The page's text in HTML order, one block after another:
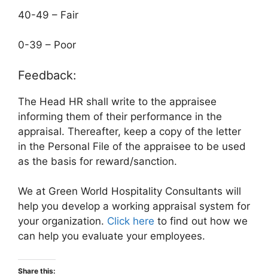
40-49 – Fair
0-39 – Poor
Feedback:
The Head HR shall write to the appraisee
informing them of their performance in the
appraisal. Thereafter, keep a copy of the letter
in the Personal File of the appraisee to be used
as the basis for reward/sanction.
We at Green World Hospitality Consultants will
help you develop a working appraisal system for
your organization. Click here to find out how we
can help you evaluate your employees.
Share this: